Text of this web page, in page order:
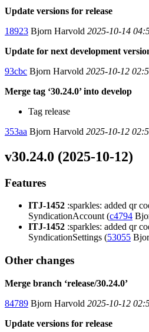
Update versions for release
18923 Bjorn Harvold 2025-10-14
Update for next development
93cbc Bjorn Harvold 2025-10-12
Merge tag ‘30.24.0’ into develop
Tag release
353aa Bjorn Harvold 2025-10-12
v30.24.0 (2025-10-12)
Features
ITJ-1452 :sparkles: added qr
SyndicationAccount (c4794
ITJ-1452 :sparkles: added qr
SyndicationSettings (53055
Other changes
Merge branch ‘release/30.24.0’
84789 Bjorn Harvold 2025-10-12
Update versions for release